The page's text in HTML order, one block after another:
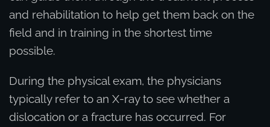
and rehabilitation to help get them back on the
field and in training in the shortest time
possible.
During the physical exam, the physicians
typically refer to an X-ray to see whether a
dislocation or a fracture has occurred. For